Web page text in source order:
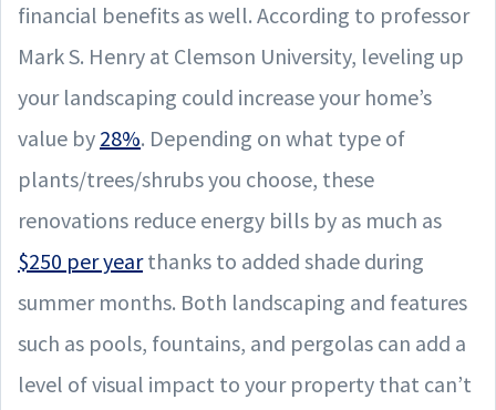
financial benefits as well. According to professor
Mark S. Henry at Clemson University, leveling up
your landscaping could increase your home’s
value by 28%. Depending on what type of
plants/trees/shrubs you choose, these
renovations reduce energy bills by as much as
$250 per yearthanks to added shade during
summer months. Both landscaping and features
such as pools, fountains, and pergolas can add a
level of visual impact to your property that can’t